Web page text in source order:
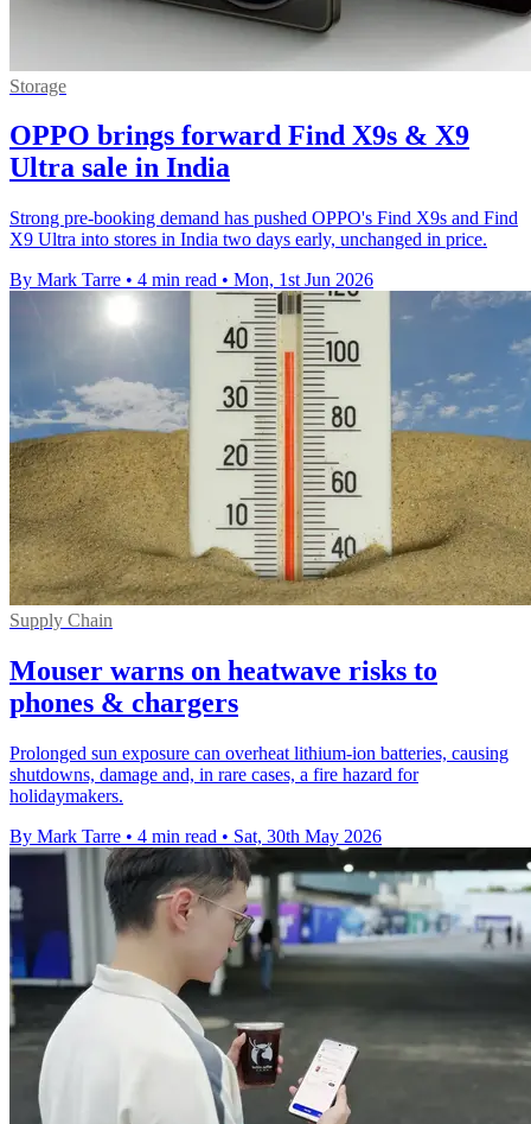
Storage
OPPO brings forward Find X9s & X9
Ultra sale in India
Strong pre-booking demand has pushed OPPO's Find X9s and Find
X9 Ultra into stores in India two days early, unchanged in price.
By Mark Tarre • 4 min read • Mon, 1st Jun 2026
Supply Chain
Mouser warns on heatwave risks to
phones & chargers
Prolonged sun exposure can overheat lithium-ion batteries, causing
shutdowns, damage and, in rare cases, a fire hazard for
holidaymakers.
By Mark Tarre • 4 min read • Sat, 30th May 2026